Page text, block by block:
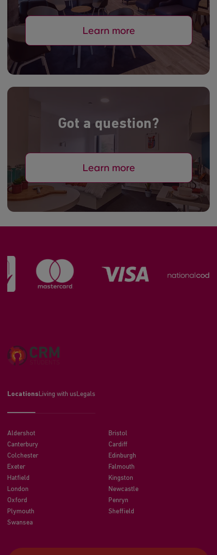
Learn more
Got a question?
Learn more
Locations Living with us Legals
Aldershot
Bristol
Canterbury
Cardiff
Colchester
Edinburgh
Exeter
Falmouth
Hatfield
Kingston
London
Newcastle
Oxford
Penryn
Plymouth
Sheffield
Swansea